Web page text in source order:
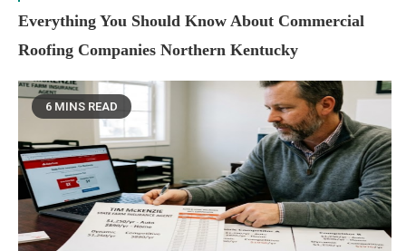
Everything You Should Know About Commercial
Roofing Companies Northern Kentucky
6 MINS READ